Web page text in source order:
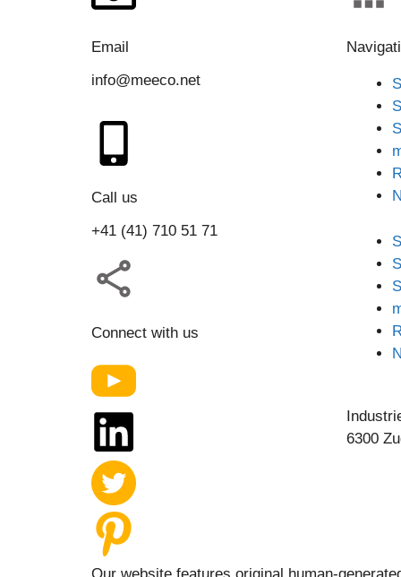
Email
info@meeco.net
Call us
+41 (41) 710 51 71
Connect with us
6300